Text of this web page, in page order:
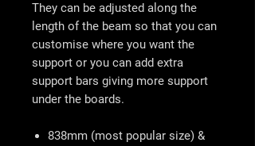
They can be adjusted along the
length of the beam so that you can
customise where you want the
support or you can add extra
support bars giving more support
under the boards.
838mm (most popular size) &